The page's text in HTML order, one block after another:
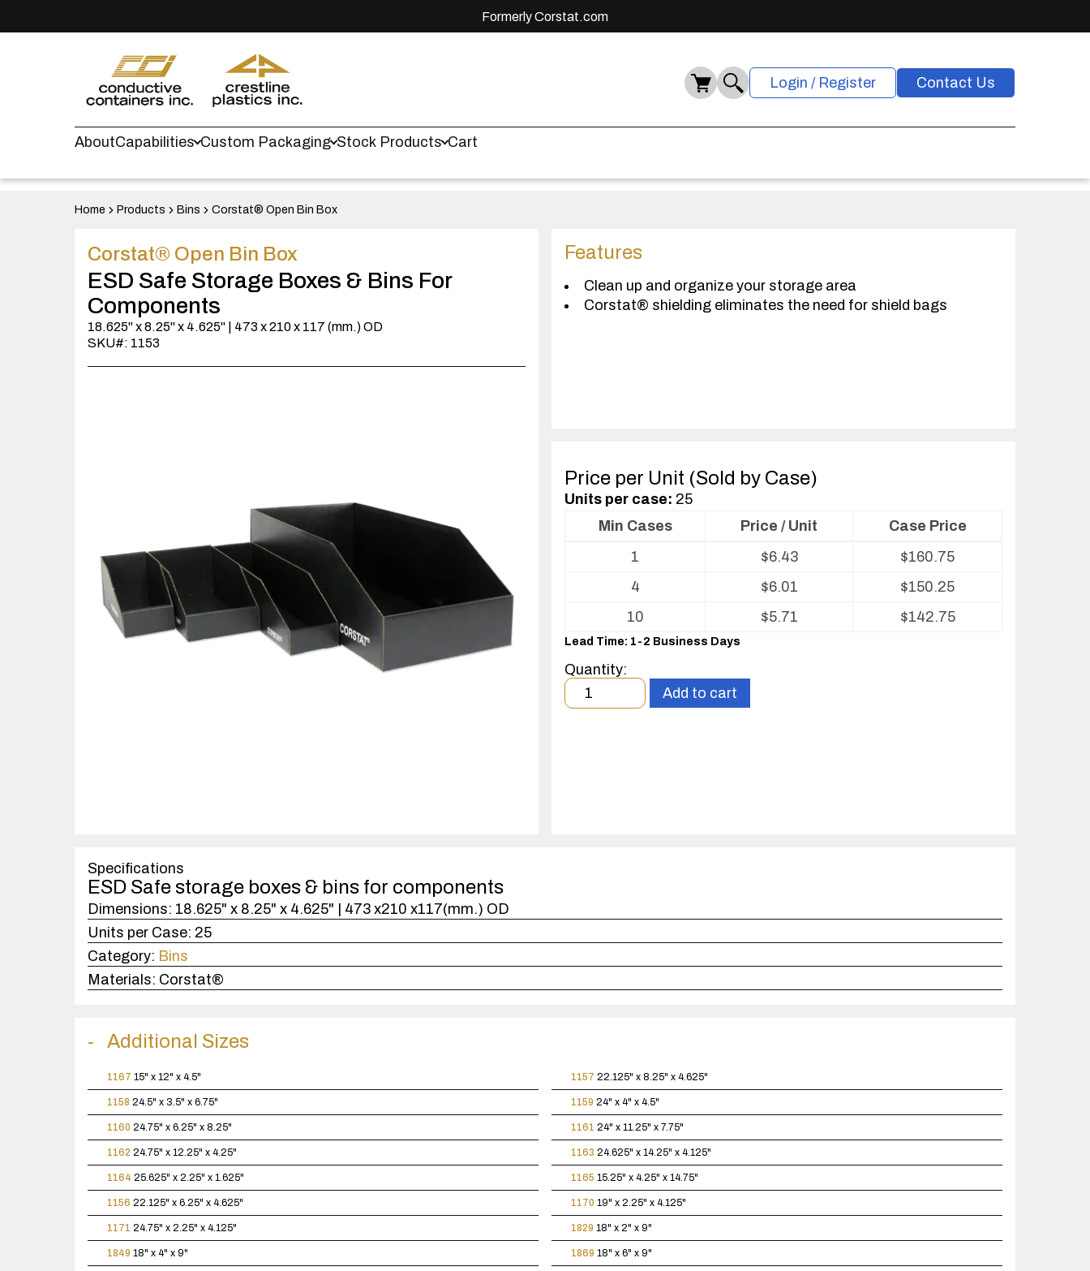
Formerly Corstat.com
Login / Register Contact Us
AboutCapabilities Custom Packaging Stock Products Cart
Home Products Bins Corstat® Open Bin Box
Corstat® Open Bin Box
ESD Safe Storage Boxes & Bins For
Components
18.625" x 8.25" x 4.625" | 473 x 210 x 117 (mm.) OD
SKU#: 1153
Features
Clean up and organize your storage area
Corstat® shielding eliminates the need for shield bags
Price per Unit (Sold by Case)
Units per case: 25
Corstat®
Bin
Box
Min Cases Price / Unit
Case Price
1
$6.43 $160.75
4
$6.01 $150.25
10
$5.71 $142.75
Lead Time: 1-2 Business Days
Quantity:
Minimum
order
Add to cart
Specifications
ESD Safe storage boxes & bins for components
Dimensions: 18.625" x 8.25" x 4.625" | 473 x210 x117(mm.) OD
Units per Case: 25
Category: Bins
Materials: Corstat®
Additional Sizes
1167 15" x 12" x 4.5" 1157 22.125" x 8.25" x 4.625"
1158 24.5" x 3.5" x 6.75" 1159 24" x 4" x 4.5"
1160 24.75" x 6.25" x 8.25" 1161 24" x 11.25" x 7.75"
1162 24.75" x 12.25" x 4.25" 1163 24.625" x 14.25" x 4.125"
1164 25.625" x 2.25" x 1.625" 1165 15.25" x 4.25" x 14.75"
1156 22.125" x 6.25" x 4.625" 1170 19" x 2.25" x 4.125"
1171 24.75" x 2.25" x 4.125" 1829 18" x 2" x 9"
1849 18" x 4" x 9" 1869 18" x 6" x 9"